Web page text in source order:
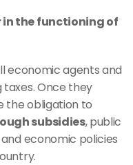
in the functioning of
economic agents and
Once they
the obligation to
subsidies, public
economic policies